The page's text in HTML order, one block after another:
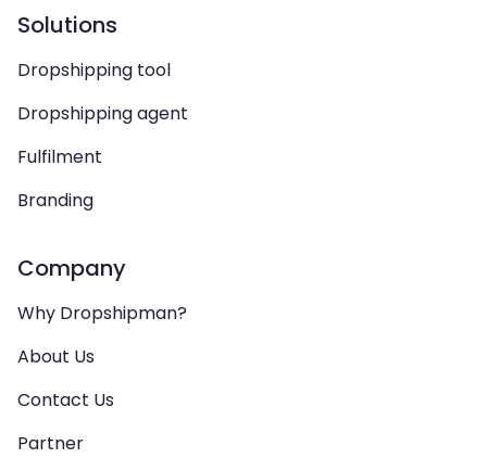
Solutions
Dropshipping tool
Dropshipping agent
Fulfilment
Branding
Company
Why Dropshipman?
About Us
Contact Us
Partner